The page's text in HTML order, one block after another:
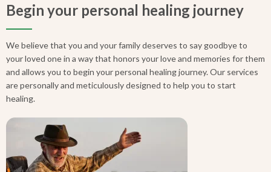
Begin your personal healing journey
We believe that you and your family deserves to say goodbye to
your loved one in a way that honors your love and memories for them
and allows you to begin your personal healing journey. Our services
are personally and meticulously designed to help you to start
healing.